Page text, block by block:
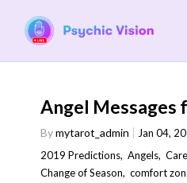
Angel Messages
Bymytarot_admin
Jan 04,
2019 Predictions,Angels,
Change of Season,comfort